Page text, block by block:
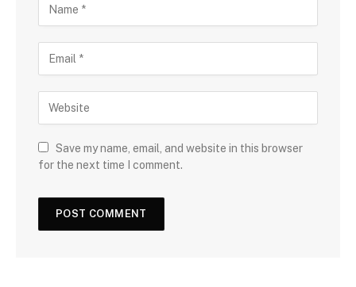
Save my name, email, and website in this browser
for the next time I comment.